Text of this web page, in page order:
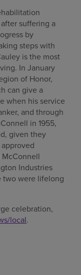
suffering a
by
steps with
is the most
In January
of Honor,
can give a
when his service
and through
in 1955,
given they
McConnell
Industries
two were lifelong
celebration,
local.